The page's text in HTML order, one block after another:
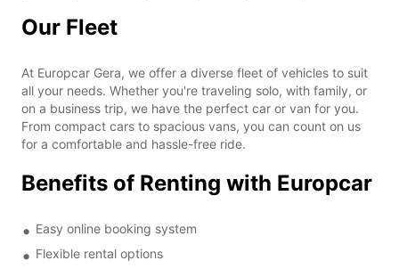
Our Fleet
At Europcar Gera, we offer a diverse fleet of vehicles to suit
all your needs. Whether you're traveling solo, with family, or
on a business trip, we have the perfect car or van for you.
From compact cars to spacious vans, you can count on us
for a comfortable and hassle-free ride.
Benefits of Renting with Europcar
Easy online booking system
Flexible rental options